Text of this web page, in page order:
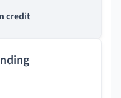
credit